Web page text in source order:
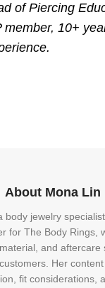
of Piercing
member, 10+
About Mona Lin
body jewelry
for The Body Rings,
and aftercare
Her
fit considerations,